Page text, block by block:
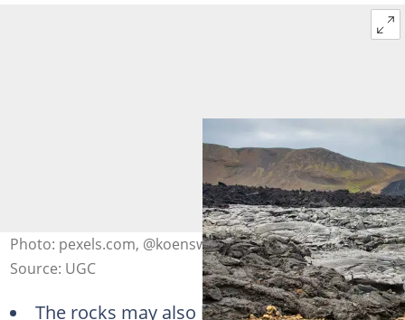
Photo: pexels.com, @koenswiers
Source: UGC
The rocks may also be referred to as